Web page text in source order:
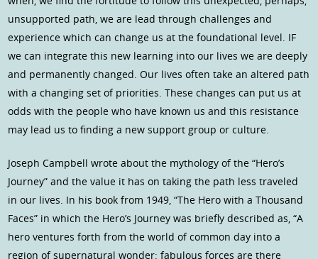
unsupported path, we are lead through challenges and
experience which can change us at the foundational level. IF
we can integrate this new learning into our lives we are deeply
and permanently changed. Our lives often take an altered path
with a changing set of priorities. These changes can put us at
odds with the people who have known us and this resistance
may lead us to finding a new support group or culture.
Joseph Campbell wrote about the mythology of the “Hero’s
Journey” and the value it has on taking the path less traveled
in our lives. In his book from 1949, “The Hero with a Thousand
Faces” in which the Hero’s Journey was briefly described as, “A
hero ventures forth from the world of common day into a
region of supernatural wonder: fabulous forces are there